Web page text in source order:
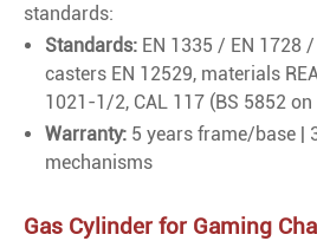
standards:
Standards: EN 1335 / EN 1728
casters EN 12529, materials
1021-1/2, CAL 117 (BS 5852
Warranty: 5 years frame/base |
mechanisms
Gas Cylinder for Gaming